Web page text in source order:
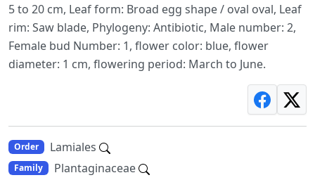
5 to 20 cm, Leaf form: Broad egg shape / oval oval, Leaf
rim: Saw blade, Phylogeny: Antibiotic, Male number: 2,
Female bud Number: 1, flower color: blue, flower
diameter: 1 cm, flowering period: March to June.
Order Lamiales
Family Plantaginaceae